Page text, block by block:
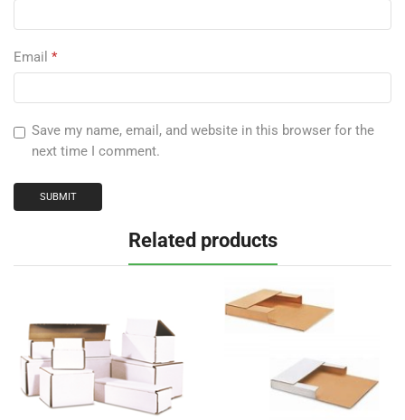
Email *
Save my name, email, and website in this browser for the
next time I comment.
Related products